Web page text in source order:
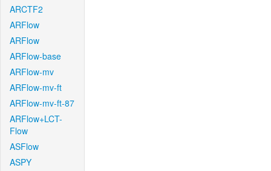
ARCTF2
ARFlow
ARFlow
ARFlow-base
ARFlow-mv
ARFlow-mv-ft
ARFlow-mv-ft-87
ARFlow+LCT-
Flow
ASFlow
ASPY